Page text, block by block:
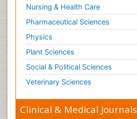
Nursing & Health Care
Pharmaceutical Sciences
Physics
Plant Sciences
Social & Political Sciences
Veterinary Sciences
Clinical & Medical Journals